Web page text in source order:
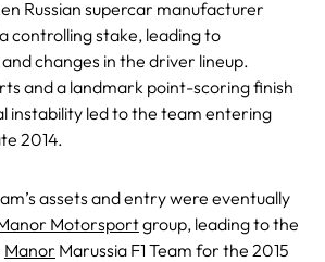
Russian supercar manufacturer
controlling stake, leading to
changes in the driver lineup.
and a landmark point-scoring finish
instability led to the team entering
2014.
assets and entry were eventually
Motorsportgroup, leading to the
Manor Marussia F1 Team for the 2015